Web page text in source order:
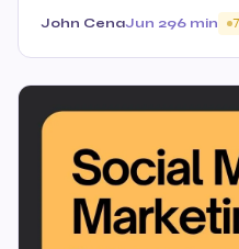
John CenaJun 296 min